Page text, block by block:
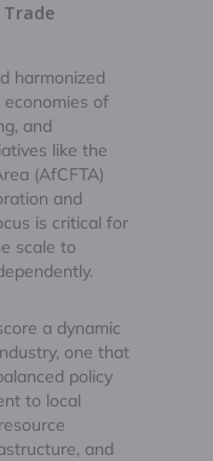
harmonized
of
and
like the
(AfCFTA)
and
is critical for
scale to
a dynamic
one that
policy
to local
and